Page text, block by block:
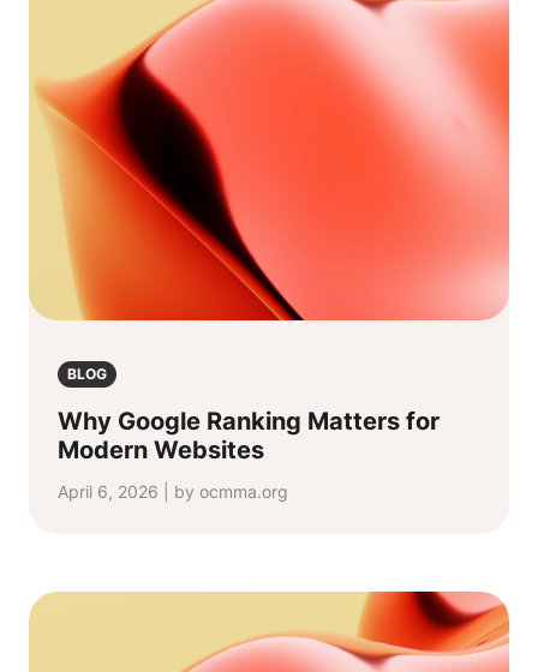
BLOG
Why Google Ranking Matters for
Modern Websites
April 6, 2026 | by ocmma.org